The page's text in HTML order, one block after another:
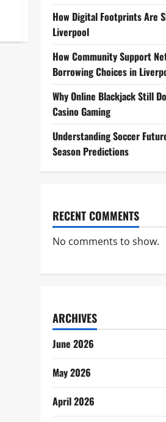
How Digital Footprints Are
Liverpool
How Community Support
Borrowing Choices in
Why Online Blackjack Still
Casino Gaming
Understanding Soccer
Season Predictions
RECENT COMMENTS
No comments to show.
ARCHIVES
June 2026
May 2026
April 2026